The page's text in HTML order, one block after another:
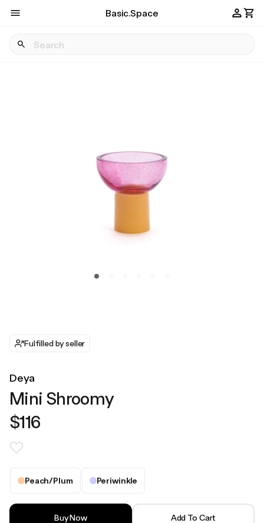
Basic.Space
Fulfilled by seller
Deya
Mini Shroomy
$116
Peach/Plum Periwinkle
Buy Now Add To Cart